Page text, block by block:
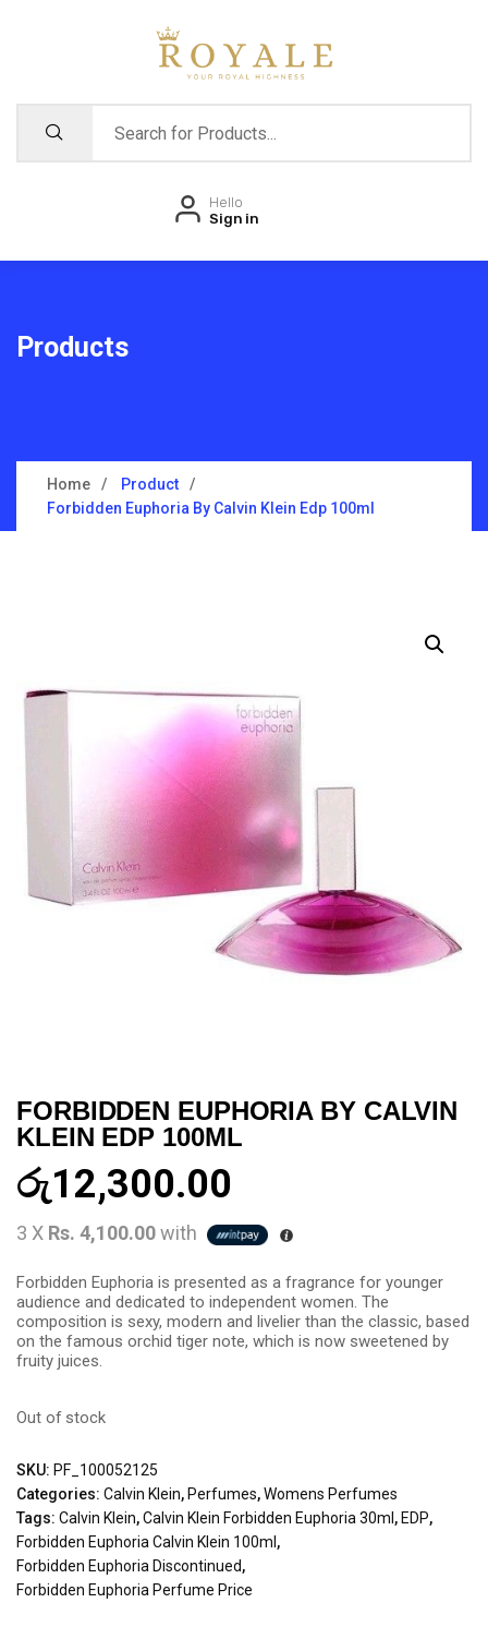
Hello
Sign in
Products
Home
Product
Forbidden Euphoria By Calvin Klein Edp 100ml
FORBIDDEN EUPHORIA BY CALVIN
KLEIN EDP 100ML
රු12,300.00
3 X Rs. 4,100.00with
Forbidden Euphoria is presented as a fragrance for younger
audience and dedicated to independent women. The
composition is sexy, modern and livelier than the classic, based
on the famous orchid tiger note, which is now sweetened by
fruity juices.
Out of stock
SKU: PF_100052125
Categories: Calvin Klein, Perfumes,Womens Perfumes
Tags: Calvin Klein,Calvin Klein Forbidden Euphoria 30ml , EDP,
Forbidden Euphoria Calvin Klein 100ml ,
Forbidden Euphoria Discontinued,
Forbidden Euphoria Perfume Price